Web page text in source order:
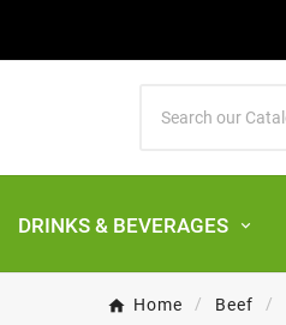
DRINKS & BEVERAGES
Home Beef